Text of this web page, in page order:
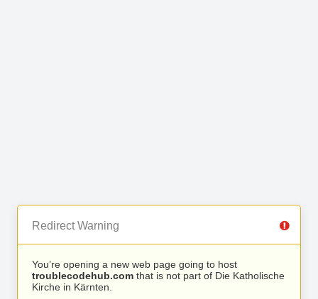
Redirect Warning
You’re opening a new web page going to host
troublecodehub.com that is not part of Die Katholische
Kirche in Kärnten.